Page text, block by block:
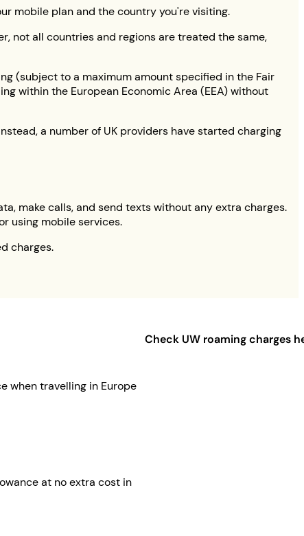
mobile plan and the country you're visiting.
not all countries and regions are treated the same,
(subject to a maximum amount specified in the Fair
within the European Economic Area (EEA) without
a number of UK providers have started charging
make calls, and send texts without any extra charges.
using mobile services.
charges.
when travelling in Europe
at no extra cost in
Check UW roaming charges